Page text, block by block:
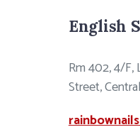
English
Rm 402, 4/F,
Street,